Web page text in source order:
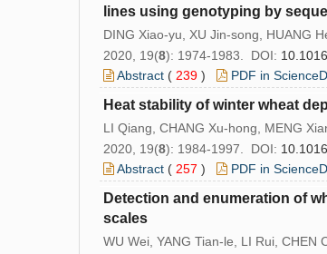
lines using genotyping by
DING Xiao-yu, XU Jin-song, HUANG
2020, 19(8): 1974-1983. DOI:
Abstract ( 239 ) PDF in
Heat stability of winter wheat
LI Qiang, CHANG Xu-hong, MENG
2020, 19(8): 1984-1997. DOI:
Abstract ( 257 ) PDF in
Detection and enumeration of
scales
WU Wei, YANG Tian-le, LI Rui, CHEN